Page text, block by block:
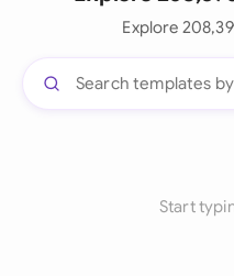
Explore
Start